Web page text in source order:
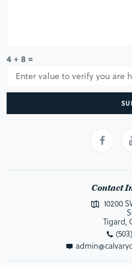
4 + 8 =
Contact
10200
Tigard,